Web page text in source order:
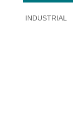
INDUSTRIAL